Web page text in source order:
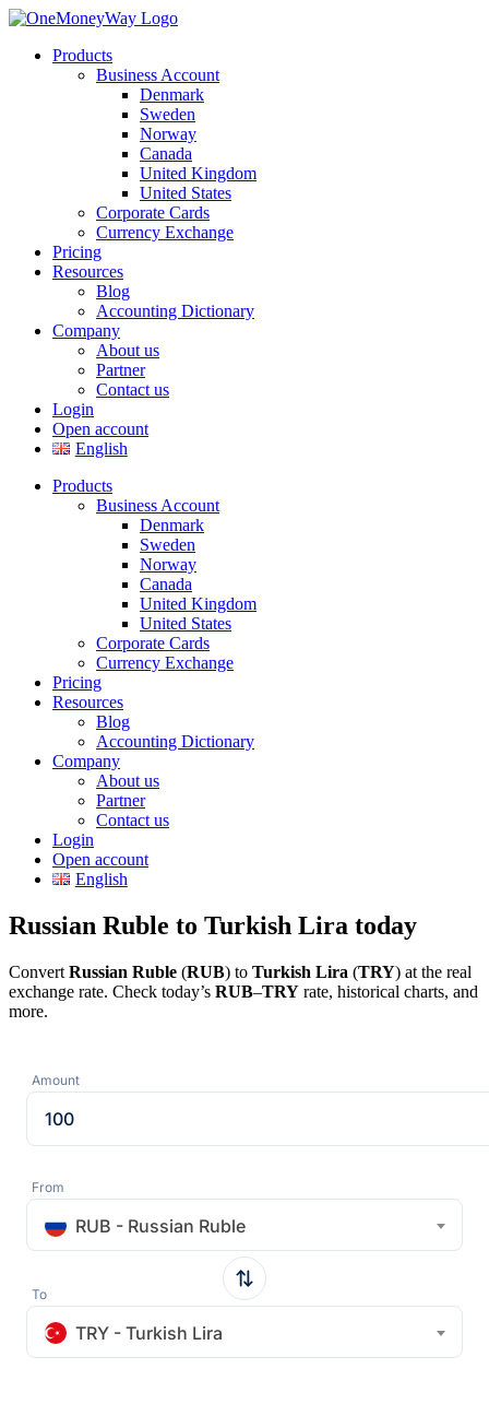
Products
Business Account
Denmark
Sweden
Norway
Canada
United Kingdom
United States
Corporate Cards
Currency Exchange
Pricing
Resources
Blog
Accounting Dictionary
Company
About us
Partner
Contact us
Login
Open account
English
Products
Business Account
Denmark
Sweden
Norway
Canada
United Kingdom
United States
Corporate Cards
Currency Exchange
Pricing
Resources
Blog
Accounting Dictionary
Company
About us
Partner
Contact us
Login
Open account
English
Russian Ruble to Turkish Lira today
Convert Russian Ruble (RUB) to Turkish Lira (TRY) at the real
exchange rate. Check today’s RUB–TRY rate, historical charts, and
more.
Amount
From
RUB - Russian Ruble
To
TRY - Turkish Lira